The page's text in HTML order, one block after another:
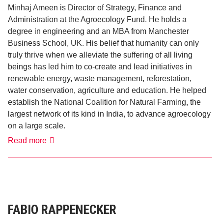
Minhaj Ameen is Director of Strategy, Finance and
Administration at the Agroecology Fund. He holds a
degree in engineering and an MBA from Manchester
Business School, UK. His belief that humanity can only
truly thrive when we alleviate the suffering of all living
beings has led him to co-create and lead initiatives in
renewable energy, waste management, reforestation,
water conservation, agriculture and education. He helped
establish the National Coalition for Natural Farming, the
largest network of its kind in India, to advance agroecology
on a large scale.
Read moreMinhaj
FABIO RAPPENECKER